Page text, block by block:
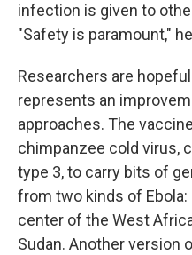
infection is given to
"Safety is paramount,"
Researchers are
represents an
approaches. The
chimpanzee cold virus,
type 3, to carry bits of
from two kinds of Ebola:
center of the West
Sudan. Another version